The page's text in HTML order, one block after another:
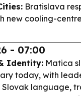
Bratislava
new cooling-
- 07:00
Identity: Matica
today, with
language,